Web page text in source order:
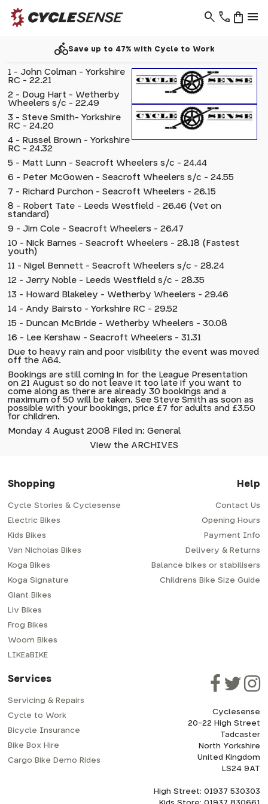
phone menu
shopping_bag
search
directions_bikeSave up to 47% with Cycle to Work
1 - John Colman - Yorkshire
RC - 22.21
2 - Doug Hart - Wetherby
Wheelers s/c - 22.49
3 - Steve Smith- Yorkshire
RC - 24.20
4 - Russel Brown - Yorkshire
RC - 24.32
5 - Matt Lunn - Seacroft Wheelers s/c - 24.44
6 - Peter McGowen - Seacroft Wheelers s/c - 24.55
7 - Richard Purchon - Seacroft Wheelers - 26.15
8 - Robert Tate - Leeds Westfield - 26.46 (Vet on
standard)
9 - Jim Cole - Seacroft Wheelers - 26.47
10 - Nick Barnes - Seacroft Wheelers - 28.18 (Fastest
youth)
11 - Nigel Bennett - Seacroft Wheelers s/c - 28.24
12 - Jerry Noble - Leeds Westfield s/c - 28.35
13 - Howard Blakeley - Wetherby Wheelers - 29.46
14 - Andy Bairsto - Yorkshire RC - 29.52
15 - Duncan McBride - Wetherby Wheelers - 30.08
16 - Lee Kershaw - Seacroft Wheelers - 31.31
Due to heavy rain and poor visibility the event was moved
off the A64.
Bookings are still coming in for the League Presentation
on 21 August so do not leave it too late if you want to
come along as there are already 30 bookings and a
maximum of 50 will be taken. See Steve Smith as soon as
possible with your bookings, price £7 for adults and £3.50
for children.
Monday 4 August 2008 Filed in: General
View the ARCHIVES
Shopping
Cycle Stories & Cyclesense
Electric Bikes
Kids Bikes
Van Nicholas Bikes
Koga Bikes
Koga Signature
Giant Bikes
Liv Bikes
Frog Bikes
Woom Bikes
LIKEaBIKE
Help
Contact Us
Opening Hours
Payment Info
Delivery & Returns
Balance bikes or stabilisers
Childrens Bike Size Guide
Services
Servicing & Repairs
Cycle to Work
Bicycle Insurance
Bike Box Hire
Cargo Bike Demo Rides
Cyclesense
20-22 High Street
Tadcaster
North Yorkshire
United Kingdom
LS24 9AT
High Street: 01937 530303